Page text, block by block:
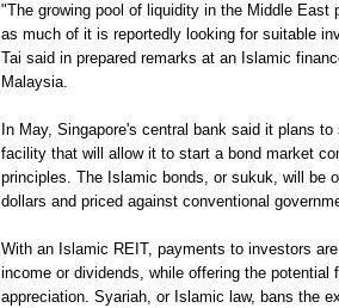
"The growing pool of liquidity in the Middle East
as much of it is reportedly looking for suitable
Tai said in prepared remarks at an Islamic
Malaysia.
In May, Singapore's central bank said it plans
facility that will allow it to start a bond market
principles. The Islamic bonds, or sukuk, will be
dollars and priced against conventional
With an Islamic REIT, payments to investors
income or dividends, while offering the potential
appreciation. Syariah, or Islamic law, bans the